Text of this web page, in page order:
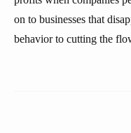
on to businesses that
behavior to cutting the